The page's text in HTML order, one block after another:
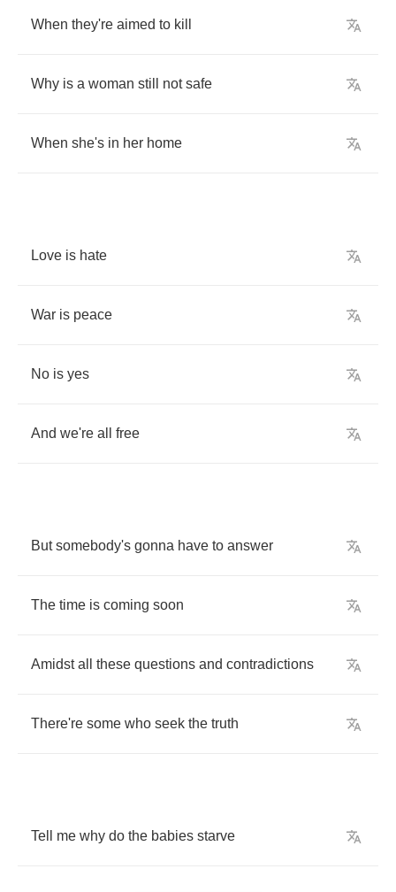
When they're aimed to kill
Why is a woman still not safe
When she's in her home
Love is hate
War is peace
No is yes
And we're all free
But somebody's gonna have to answer
The time is coming soon
Amidst all these questions and contradictions
There're some who seek the truth
Tell me why do the babies starve